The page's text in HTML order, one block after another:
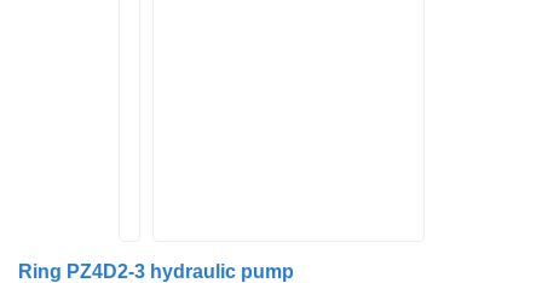
Ring PZ4D2-3 hydraulic pump